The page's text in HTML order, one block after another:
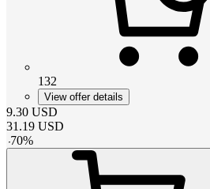
132
View offer details
9.30 USD
31.19 USD
-70%